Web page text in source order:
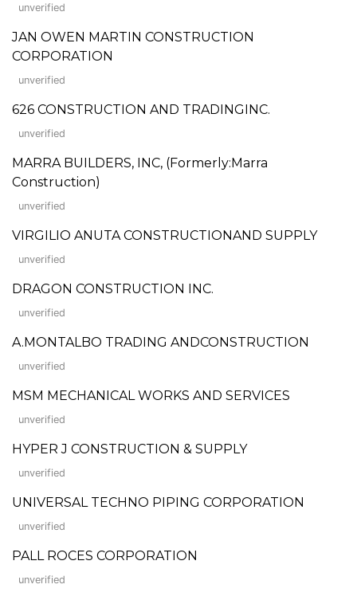
unverified
JAN OWEN MARTIN CONSTRUCTION
CORPORATION
unverified
626 CONSTRUCTION AND TRADINGINC.
unverified
MARRA BUILDERS, INC, (Formerly:Marra
Construction)
unverified
VIRGILIO ANUTA CONSTRUCTIONAND SUPPLY
unverified
DRAGON CONSTRUCTION INC.
unverified
A.MONTALBO TRADING ANDCONSTRUCTION
unverified
MSM MECHANICAL WORKS AND SERVICES
unverified
HYPER J CONSTRUCTION & SUPPLY
unverified
UNIVERSAL TECHNO PIPING CORPORATION
unverified
PALL ROCES CORPORATION
unverified